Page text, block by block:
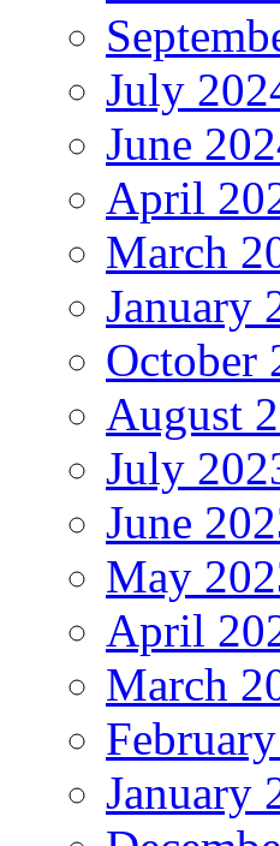
July
June
April
March
January
October
August
July
June
May
April
March
January